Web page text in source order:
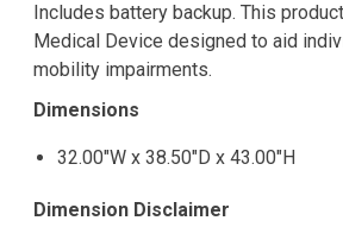
Includes battery backup. This
Medical Device designed to aid
mobility impairments.
Dimensions
32.00"W x 38.50"D x 43.00"H
Dimension Disclaimer